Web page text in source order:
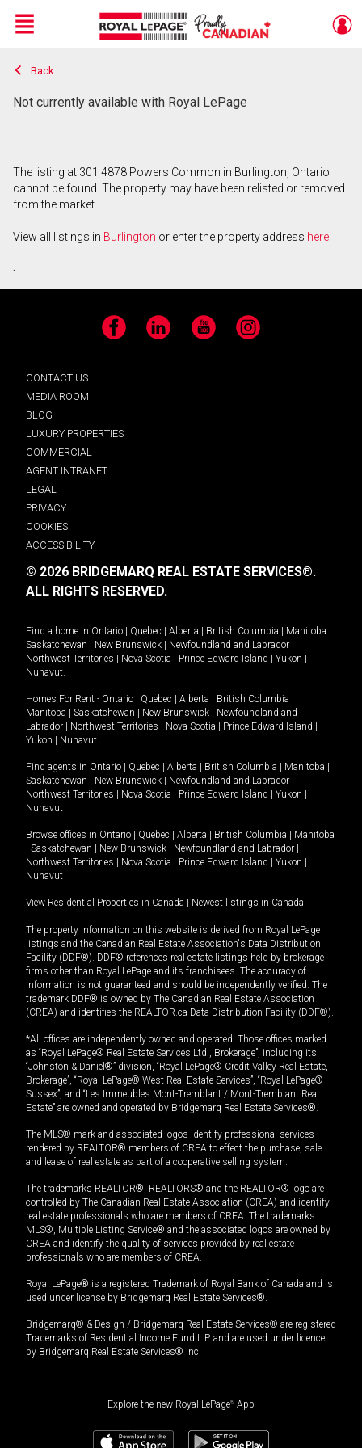
Live
En Direct
Menu
Back
Not currently available with Royal LePage
The listing at 301 4878 Powers Common in Burlington, Ontario
cannot be found. The property may have been relisted or removed
from the market.
View all listings in Burlington or enter the property address here
.
Facebook LinkedIn YouTube Instagram
CONTACT US
MEDIA ROOM
BLOG
LUXURY PROPERTIES
COMMERCIAL
AGENT INTRANET
LEGAL
PRIVACY
COOKIES
ACCESSIBILITY
© 2026 BRIDGEMARQ REAL ESTATE SERVICES®.
ALL RIGHTS RESERVED.
Find a home in Ontario Quebec Alberta British Columbia Manitoba
Saskatchewan
New Brunswick Newfoundland and Labrador
Northwest Territories
Nova Scotia Prince Edward Island Yukon
Nunavut.
Homes For Rent - Ontario Quebec Alberta British Columbia
Manitoba
Saskatchewan New Brunswick
Newfoundland and
Labrador
Northwest Territories Nova Scotia Prince Edward Island
Yukon
Nunavut.
Find agents in Ontario Quebec Alberta British Columbia Manitoba
Saskatchewan
New Brunswick Newfoundland and Labrador
Northwest Territories
Nova Scotia Prince Edward Island Yukon
Nunavut
Browse offices in Ontario Quebec Alberta British Columbia
Manitoba
Saskatchewan New Brunswick Newfoundland and Labrador
Northwest Territories
Nova Scotia Prince Edward Island Yukon
Nunavut
View Residential Properties in Canada Newest listings in Canada
The property information on this website is derived from Royal LePage
listings and the Canadian Real Estate Association's Data Distribution
Facility (DDF®). DDF® references real estate listings held by brokerage
firms other than Royal LePage and its franchisees. The accuracy of
information is not guaranteed and should be independently verified. The
trademark DDF® is owned by The Canadian Real Estate Association
(CREA) and identifies the REALTOR.ca Data Distribution Facility (DDF®).
*All offices are independently owned and operated. Those offices marked
as “Royal LePage® Real Estate Services Ltd., Brokerage”, including its
“Johnston & Daniel®” division, “Royal LePage® Credit Valley Real Estate,
Brokerage”, “Royal LePage® West Real Estate Services”, “Royal LePage®
Sussex”, and “Les Immeubles Mont-Tremblant / Mont-Tremblant Real
Estate” are owned and operated by Bridgemarq Real Estate Services®.
The MLS® mark and associated logos identify professional services
rendered by REALTOR® members of CREA to effect the purchase, sale
and lease of real estate as part of a cooperative selling system.
The trademarks REALTOR®, REALTORS® and the REALTOR® logo are
controlled by The Canadian Real Estate Association (CREA) and identify
real estate professionals who are members of CREA. The trademarks
MLS®, Multiple Listing Service® and the associated logos are owned by
CREA and identify the quality of services provided by real estate
professionals who are members of CREA.
Royal LePage® is a registered Trademark of Royal Bank of Canada and is
used under license by Bridgemarq Real Estate Services®.
Bridgemarq® & Design / Bridgemarq Real Estate Services® are registered
Trademarks of Residential Income Fund L.P. and are used under licence
by Bridgemarq Real Estate Services® Inc.
Explore the new Royal LePage® App